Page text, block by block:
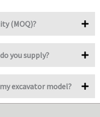
(MOQ)?
you supply?
excavator model?